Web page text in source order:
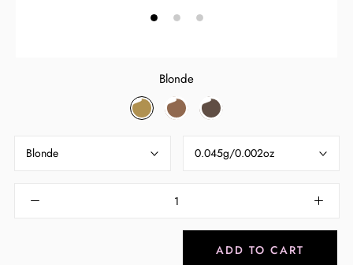
Blonde
BlondeLight
Brown
Raven
Blonde 0.045g/0.002oz
ADD TO CART